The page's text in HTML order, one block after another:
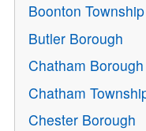
Boonton Township
Butler Borough
Chatham Borough
Chatham
Chester Borough